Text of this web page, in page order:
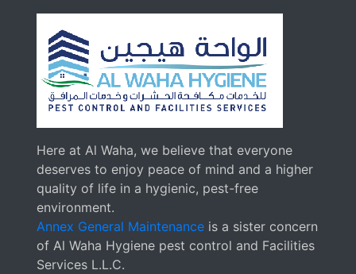
Here at Al Waha, we believe that everyone
deserves to enjoy peace of mind and a higher
quality of life in a hygienic, pest-free
environment.
Annex General Maintenance is a sister concern
of Al Waha Hygiene pest control and Facilities
Services L.L.C.